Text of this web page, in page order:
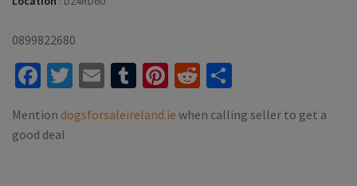
0899822680
Facebook
Twitter
EmailTumblr
Pinterest
Reddit
Mention dogsforsaleireland.ie when calling seller to get a
good deal